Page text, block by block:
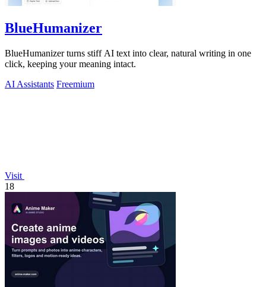
BlueHumanizer
BlueHumanizer turns stiff AI text into clear, natural writing in one
click, keeping your meaning intact.
AI Assistants Freemium
Visit
18